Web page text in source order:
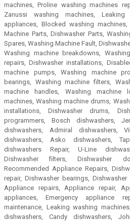
machines, Proline washing machines
Zanussi washing machines,
appliances, Blocked washing machines,
Machine Parts, Dishwasher Parts,
Spares, Washing Machine Fault,
Washing machine breakdowns,
repairs, Dishwasher installations,
machine pumps, Washing machine
bearings, Washing machine filters,
machine handles, Washing machine
machines, Washing machine drums,
installations, Dishwasher drums,
programmers, Bosch dishwashers,
dishwashers, Admiral dishwashers,
dishwashers, Asko dishwashers,
dishwashers Repair, U-Line
Dishwasher filters, Dishwasher
Recommended Appliance Repairs,
repair, Dishwasher bearings,
Appliance repairs, Appliance repair,
appliances, Emergency appliance
maintenance, Leaking washing
dishwashers, Candy dishwashers,